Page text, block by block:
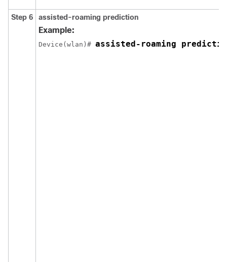
Step 6 assisted-roaming prediction
Example:
Device (wlan)# assisted-roaming